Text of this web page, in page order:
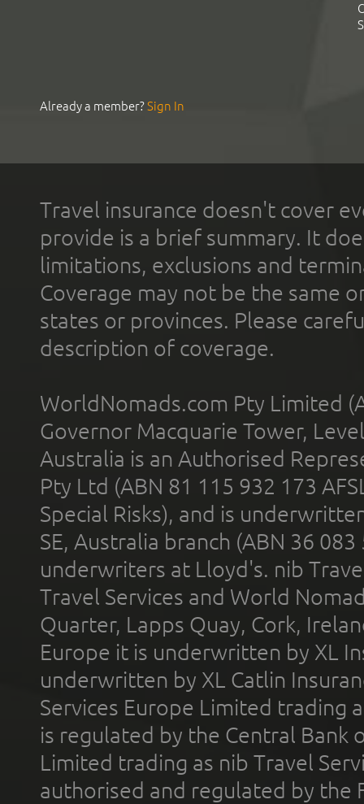
Already a member?Sign In
Travel insurance doesn't cover
provide is a brief summary. It
limitations, exclusions and
Coverage may not be the same
states or provinces. Please
description of coverage.
WorldNomads.com Pty Limited
Governor Macquarie Tower,
Australia is an Authorised
Pty Ltd (ABN 81 115 932 173
Special Risks), and is
SE, Australia branch (ABN 36
underwriters at Lloyd's. nib
Travel Services and World
Quarter, Lapps Quay, Cork,
Europe it is underwritten by XL
underwritten by XL Catlin
Services Europe Limited trading
is regulated by the Central Bank
Limited trading as nib Travel
authorised and regulated by the